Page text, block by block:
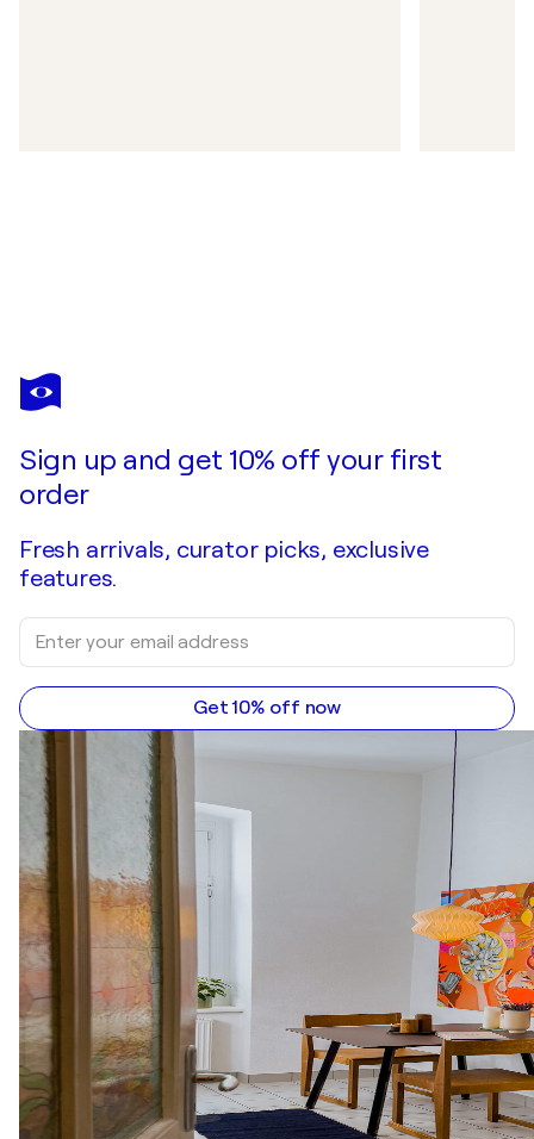
Sign up and get 10% off your first
order
Fresh arrivals, curator picks, exclusive
features.
Get 10% off now